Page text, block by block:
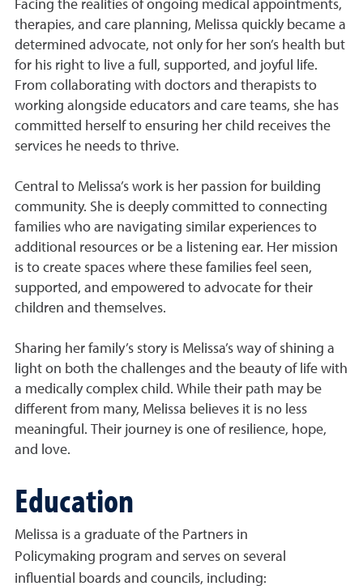
Facing the realities of ongoing medical appointments,
therapies, and care planning, Melissa quickly became a
determined advocate, not only for her son’s health but
for his right to live a full, supported, and joyful life.
From collaborating with doctors and therapists to
working alongside educators and care teams, she has
committed herself to ensuring her child receives the
services he needs to thrive.
Central to Melissa’s work is her passion for building
community. She is deeply committed to connecting
families who are navigating similar experiences to
additional resources or be a listening ear. Her mission
is to create spaces where these families feel seen,
supported, and empowered to advocate for their
children and themselves.
Sharing her family’s story is Melissa’s way of shining a
light on both the challenges and the beauty of life with
a medically complex child. While their path may be
different from many, Melissa believes it is no less
meaningful. Their journey is one of resilience, hope,
and love.
Education
Melissa is a graduate of the Partners in
Policymaking program and serves on several
influential boards and councils, including: